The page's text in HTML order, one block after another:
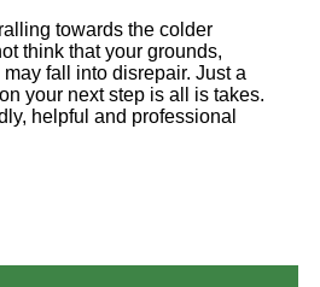
towards the colder
think that your grounds,
fall into disrepair. Just a
your next step is all is takes.
helpful and professional